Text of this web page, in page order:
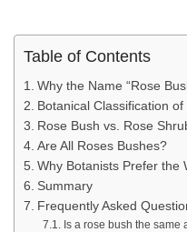
Table of Contents
Why the Name “Rose
Botanical Classification of
Rose Bush vs. Rose
Are All Roses Bushes?
Why Botanists Prefer the
Summary
Frequently Asked
Is a rose bush the same